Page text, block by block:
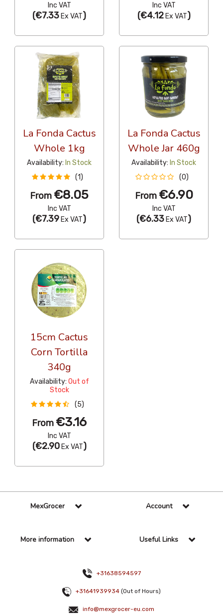
Inc VAT
(€7.33 Ex VAT)
Inc VAT
(€4.12Ex VAT)
La Fonda Cactus
Whole 1kg
Availability: In Stock
(1)
From €8.05
Inc VAT
(€7.39 Ex VAT)
La Fonda Cactus
Whole Jar 460g
Availability: In Stock
(0)
From €6.90
Inc VAT
(€6.33 Ex VAT)
15cm Cactus
Corn Tortilla
340g
Availability: Out of
Stock
(5)
From €3.16
Inc VAT
(€2.90Ex VAT)
MexGrocer Account
More information Useful Links
+31638594597
+31641939934 (Out of Hours)
info@mexgrocer-eu.com